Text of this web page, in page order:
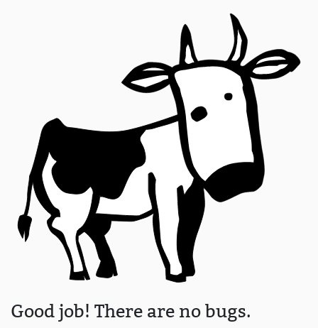
Good job! There are no bugs.